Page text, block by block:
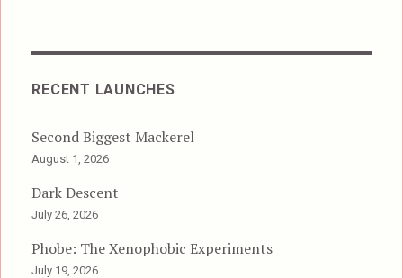
RECENT LAUNCHES
Second Biggest Mackerel
August 1, 2026
Dark Descent
July 26, 2026
Phobe: The Xenophobic Experiments
July 19, 2026